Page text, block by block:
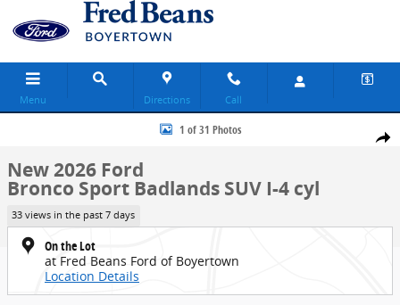
Skip to main content
Menu Directions Call
Share
New 2026 Ford Bronco Sport Badlands SUV Photo 1 of 31
1 of 31 Photos
New 2026 Ford
Bronco Sport Badlands SUV I-4 cyl
33 views in the past 7 days
On the Lot
at Fred Beans Ford of Boyertown
Location Details